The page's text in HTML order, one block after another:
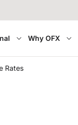
Why OFX
Rates